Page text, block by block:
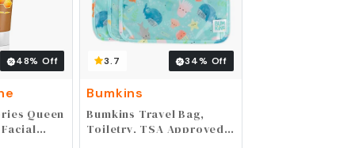
48% Off
Queen
3.7 34% Off
Bumkins
Bumkins Travel Bag,
Toiletry, TSA Approved